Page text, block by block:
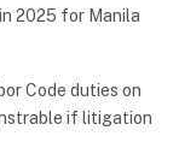
2025 for Manila
Code duties on
if litigation